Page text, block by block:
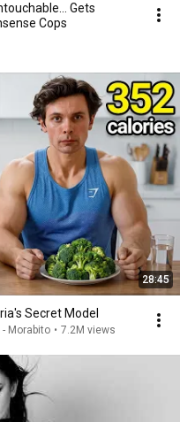
Gets
Cops
28:45
Secret Model
Morabito • 7.2M views